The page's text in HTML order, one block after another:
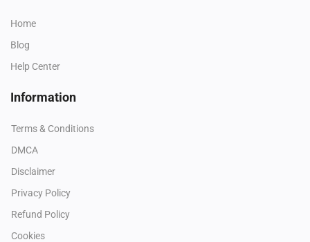
Home
Blog
Help Center
Information
Terms & Conditions
DMCA
Disclaimer
Privacy Policy
Refund Policy
Cookies